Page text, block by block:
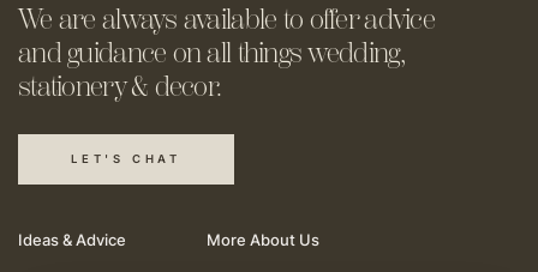
We are always available to offeradvice
and guidance on all thingswedding,
stationery & decor.
LET'S CHAT
Ideas & Advice More About Us